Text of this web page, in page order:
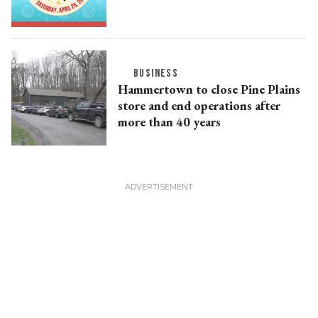
BUSINESS
Hammertown to close Pine Plains
store and end operations after
more than 40 years